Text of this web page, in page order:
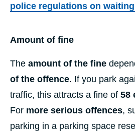
police regulations on
Amount of fine
The amount of the fine
of the offence. If you park
traffic, this attracts a fine of 58
For more serious offences,
parking in a parking space